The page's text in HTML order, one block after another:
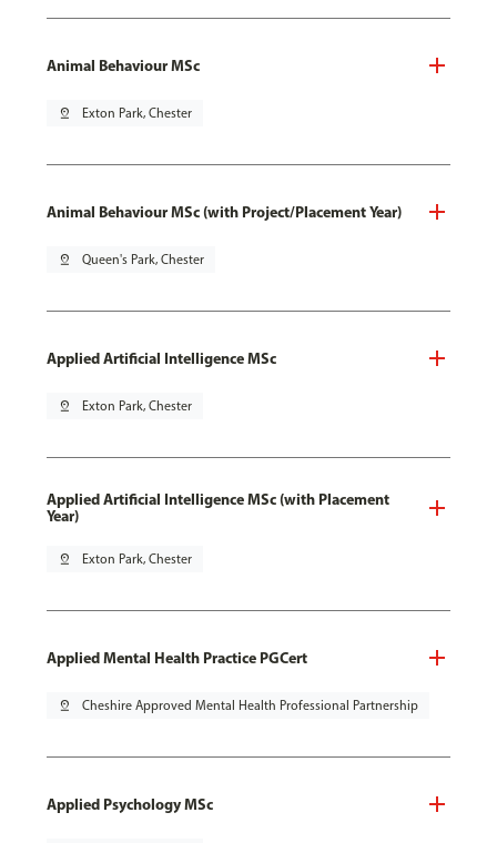
Animal Behaviour MSc
pin_drop Exton Park, Chester
Animal Behaviour MSc (with Project/Placement Year)
pin_drop Queen's Park, Chester
Applied Artificial Intelligence MSc
pin_drop Exton Park, Chester
Applied Artificial Intelligence MSc (with Placement
Year)
pin_drop Exton Park, Chester
Applied Mental Health Practice PGCert
pin_drop Cheshire Approved Mental Health Professional Partnership
Applied Psychology MSc